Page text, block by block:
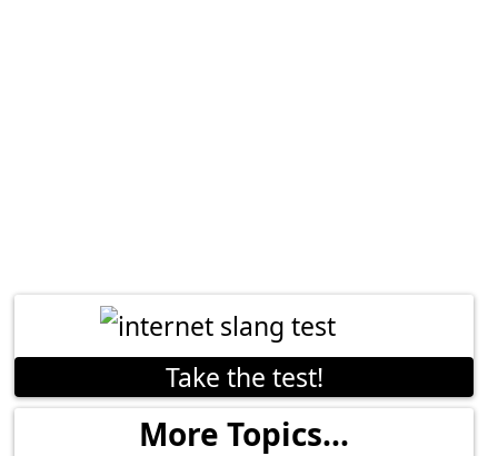
Take the test!
More Topics...